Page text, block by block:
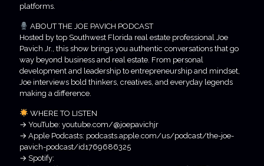
platforms.
ABOUT THE JOE PAVICH PODCAST
Hosted by top Southwest Florida real estate professional Joe
Pavich Jr., this show brings you authentic conversations that go
way beyond business and real estate. From personal
development and leadership to entrepreneurship and mindset,
Joe interviews bold thinkers, creatives, and everyday legends
making a difference.
WHERE TO LISTEN
→ YouTube: youtube.com/@joepavichjr
→ Apple Podcasts: podcasts.apple.com/us/podcast/the-joe-
pavich-podcast/id1769686325
→ Spotify: